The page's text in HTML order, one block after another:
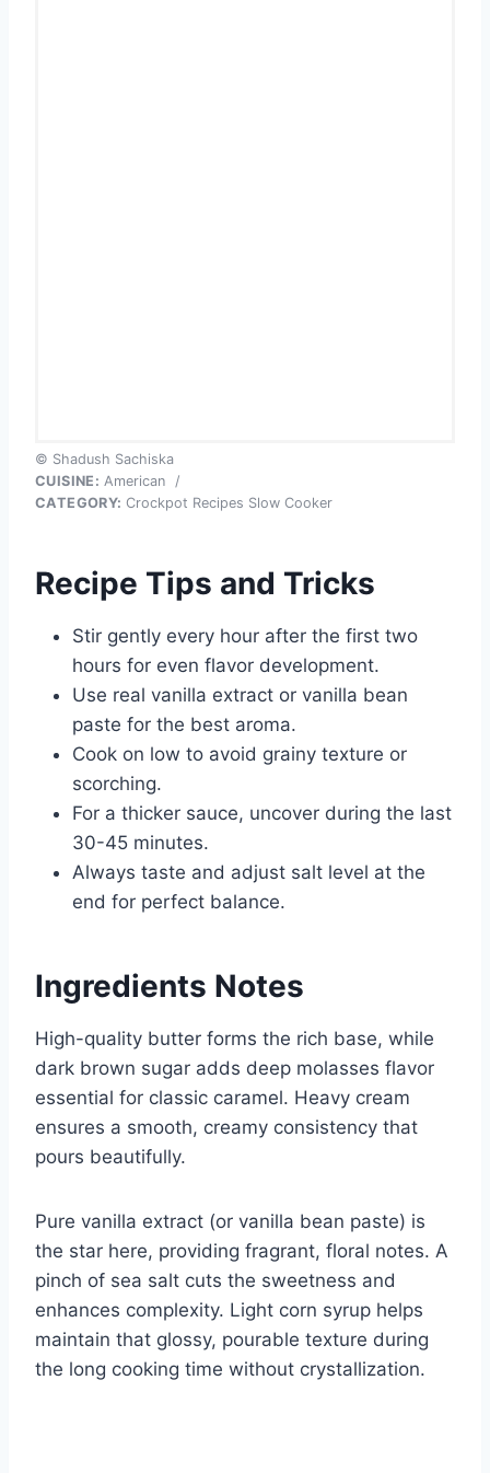
© Shadush Sachiska
CUISINE: American
/
CATEGORY: Crockpot Recipes Slow Cooker
Recipe Tips and Tricks
Stir gently every hour after the first two
hours for even flavor development.
Use real vanilla extract or vanilla bean
paste for the best aroma.
Cook on low to avoid grainy texture or
scorching.
For a thicker sauce, uncover during the last
30-45 minutes.
Always taste and adjust salt level at the
end for perfect balance.
Ingredients Notes
High-quality butter forms the rich base, while
dark brown sugar adds deep molasses flavor
essential for classic caramel. Heavy cream
ensures a smooth, creamy consistency that
pours beautifully.
Pure vanilla extract (or vanilla bean paste) is
the star here, providing fragrant, floral notes. A
pinch of sea salt cuts the sweetness and
enhances complexity. Light corn syrup helps
maintain that glossy, pourable texture during
the long cooking time without crystallization.